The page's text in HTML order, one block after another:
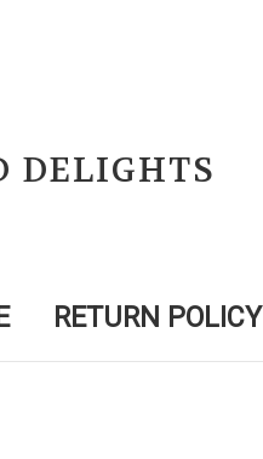
DELIGHTS
RETURN POLICY